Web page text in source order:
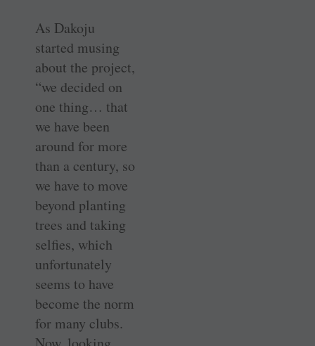
As Dakoju
started musing
about the project,
“we decided on
one thing… that
we have been
around for more
than a century, so
we have to move
beyond planting
trees and taking
selfies, which
unfortunately
seems to have
become the norm
for many clubs.